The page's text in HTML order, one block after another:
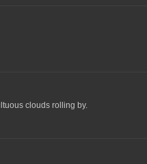
clouds rolling by.